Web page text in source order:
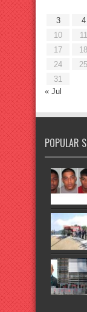
3
4
10
11
17
18
24
25
31
« Jul
POPULAR